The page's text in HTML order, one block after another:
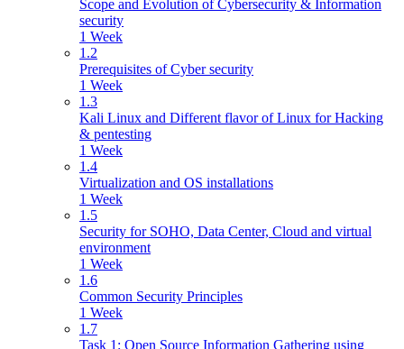
Scope and Evolution of Cybersecurity & Information
security
1 Week
1.2
Prerequisites of Cyber security
1 Week
1.3
Kali Linux and Different flavor of Linux for Hacking
& pentesting
1 Week
1.4
Virtualization and OS installations
1 Week
1.5
Security for SOHO, Data Center, Cloud and virtual
environment
1 Week
1.6
Common Security Principles
1 Week
1.7
Task 1: Open Source Information Gathering using